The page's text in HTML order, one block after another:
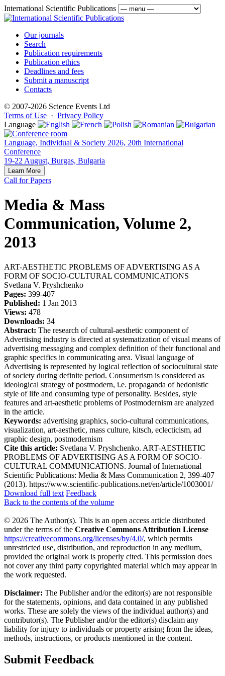
International Scientific Publications
Our journals
Search
Publication requirements
Publication ethics
Deadlines and fees
Submit a manuscript
Contacts
© 2007-2026 Science Events Ltd
Terms of Use · Privacy Policy
Language
Language, Individual & Society 2026, 20th International
Conference
19-22 August, Burgas, Bulgaria
Learn More
Call for Papers
Media & Mass
Communication, Volume 2,
2013
ART-AESTHETIC PROBLEMS OF ADVERTISING AS A
FORM OF SOCIO-CULTURAL COMMUNICATIONS
Svetlana V. Pryshchenko
Pages: 399-407
Published: 1 Jan 2013
Views: 478
Downloads: 34
Abstract: The research of cultural-aesthetic component of
Advertising industry is directed at systematization of visual means of
advertising messaging and complex definition of their functional and
graphic specifics in communicating area. Visual language of
Advertising is represented by logical reflection of sociocultural state
of society during definite period. Consumerism is considered as
ideological strategy of postmodern, i.e. propaganda of hedonistic
style of life and consuming type of personality. Besides, style
features and art-aesthetic problems of Postmodernism are analyzed
in the article.
Keywords: advertising graphics, socio-cultural communications,
visualization, аrt-aesthetic, mass culture, kitsch, eclecticism, ad
graphic design, postmodernism
Cite this article: Svetlana V. Pryshchenko. ART-AESTHETIC
PROBLEMS OF ADVERTISING AS A FORM OF SOCIO-
CULTURAL COMMUNICATIONS. Journal of International
Scientific Publications: Media & Mass Communication 2, 399-407
(2013). https://www.scientific-publications.net/en/article/1003001/
Download full text Feedback
Back to the contents of the volume
© 2026 The Author(s). This is an open access article distributed
under the terms of the Creative Commons Attribution License
https://creativecommons.org/licenses/by/4.0/, which permits
unrestricted use, distribution, and reproduction in any medium,
provided the original work is properly cited. This permission does
not cover any third party copyrighted material which may appear in
the work requested.
Disclaimer: The Publisher and/or the editor(s) are not responsible
for the statements, opinions, and data contained in any published
works. These are solely the views of the individual author(s) and
contributor(s). The Publisher and/or the editor(s) disclaim any
liability for injury to individuals or property arising from the ideas,
methods, instructions, or products mentioned in the content.
Submit Feedback